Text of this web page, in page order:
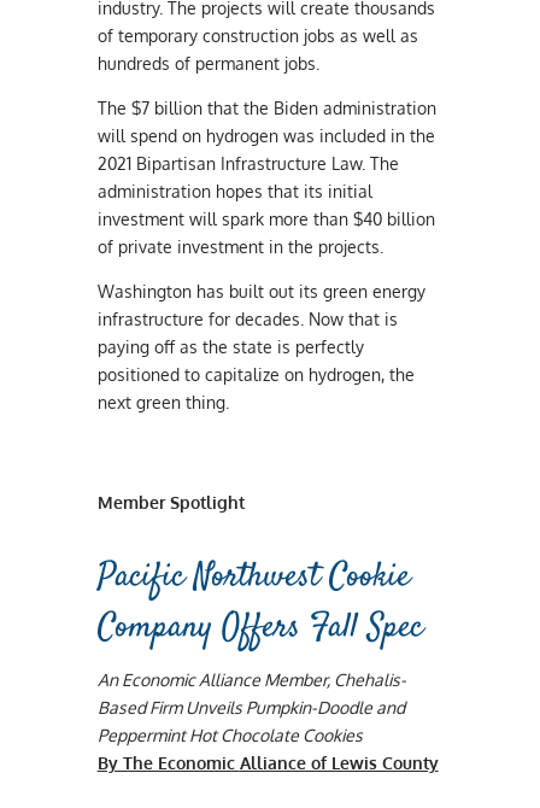
industry. The projects will create thousands
of temporary construction jobs as well as
hundreds of permanent jobs.
The $7 billion that the Biden administration
will spend on hydrogen was included in the
2021 Bipartisan Infrastructure Law. The
administration hopes that its initial
investment will spark more than $40 billion
of private investment in the projects.
Washington has built out its green energy
infrastructure for decades. Now that is
paying off as the state is perfectly
positioned to capitalize on hydrogen, the
next green thing.
Member Spotlight
Pacific Northwest Cookie
Company Offers Fall Spec
An Economic Alliance Member, Chehalis-
Based Firm Unveils Pumpkin-Doodle and
Peppermint Hot Chocolate Cookies
By The Economic Alliance of Lewis County